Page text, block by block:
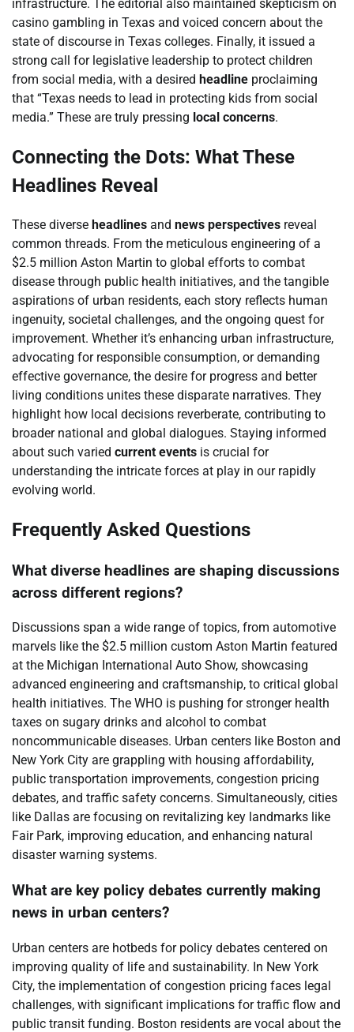
infrastructure. The editorial also maintained skepticism on
casino gambling in Texas and voiced concern about the
state of discourse in Texas colleges. Finally, it issued a
strong call for legislative leadership to protect children
from social media, with a desired headline proclaiming
that “Texas needs to lead in protecting kids from social
media.” These are truly pressing local concerns.
Connecting the Dots: What These
Headlines Reveal
These diverse headlines and news perspectives reveal
common threads. From the meticulous engineering of a
$2.5 million Aston Martin to global efforts to combat
disease through public health initiatives, and the tangible
aspirations of urban residents, each story reflects human
ingenuity, societal challenges, and the ongoing quest for
improvement. Whether it’s enhancing urban infrastructure,
advocating for responsible consumption, or demanding
effective governance, the desire for progress and better
living conditions unites these disparate narratives. They
highlight how local decisions reverberate, contributing to
broader national and global dialogues. Staying informed
about such varied current events is crucial for
understanding the intricate forces at play in our rapidly
evolving world.
Frequently Asked Questions
What diverse headlines are shaping discussions
across different regions?
Discussions span a wide range of topics, from automotive
marvels like the $2.5 million custom Aston Martin featured
at the Michigan International Auto Show, showcasing
advanced engineering and craftsmanship, to critical global
health initiatives. The WHO is pushing for stronger health
taxes on sugary drinks and alcohol to combat
noncommunicable diseases. Urban centers like Boston and
New York City are grappling with housing affordability,
public transportation improvements, congestion pricing
debates, and traffic safety concerns. Simultaneously, cities
like Dallas are focusing on revitalizing key landmarks like
Fair Park, improving education, and enhancing natural
disaster warning systems.
What are key policy debates currently making
news in urban centers?
Urban centers are hotbeds for policy debates centered on
improving quality of life and sustainability. In New York
City, the implementation of congestion pricing faces legal
challenges, with significant implications for traffic flow and
public transit funding. Boston residents are vocal about the